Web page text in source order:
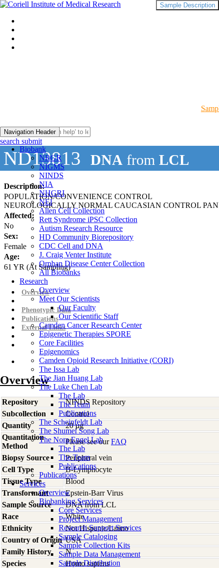
Navigation Header
Biobank
NRGR
NIGMS
NINDS
NIA
NHGRI
NEI
Allen Cell Collection
Rett Syndrome iPSC Collection
Autism Research Resource
HD Community Biorepository
CDC Cell and DNA
J. Craig Venter Institute
Orphan Disease Center Collection
All Biobanks
Research
Overview
Meet Our Scientists
Our Faculty
Our Scientific Staff
Camden Cancer Research Center
Epigenetic Therapies SPORE
Core Facilities
Epigenomics
Camden Opioid Research Initiative (CORI)
The Issa Lab
The Jian Huang Lab
The Luke Chen Lab
The Lab
The Team
Publications
The Scheinfeldt Lab
The Shumei Song Lab
The Nora Engel Lab
The Lab
The Team
Publications
Publications
Services
Overview
Biobanking Services
Core Services
Project Management
Research Support Services
Sample Cataloging
Sample Collection Kits
Sample Data Management
Sample Distribution
search submit
ND13813 DNA from LCL
Description:
POPULATION/CONVENIENCE CONTROL
NEUROLOGICALLY NORMAL CAUCASIAN CONTROL
Affected:
No
Sex:
Female
Age:
61 YR (At Sampling)
Sample Description
Overview
Phenotypic Data
Publications
External Links
Overview
Repository
NINDS Repository
Subcollection
Control
Quantity
20 µg
Quantitation
Method
Please see ourFAQ
Biopsy Source
Peripheral vein
Cell Type
B-Lymphocyte
Tissue Type
Blood
Transformant
Epstein-Barr Virus
Sample Source
DNA from LCL
Race
White
Ethnicity
Not Hispanic/Latino
Country of Origin USA
Family History
N
Species
Homo sapiens